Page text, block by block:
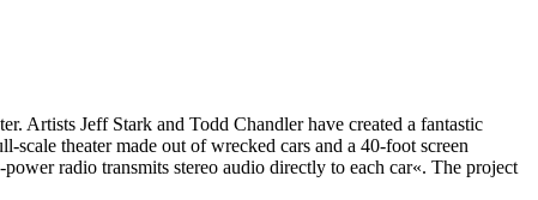
Artists Jeff Stark and Todd Chandler have created a fantastic
scale theater made out of wrecked cars and a 40-foot screen
radio transmits stereo audio directly to each car«. The project